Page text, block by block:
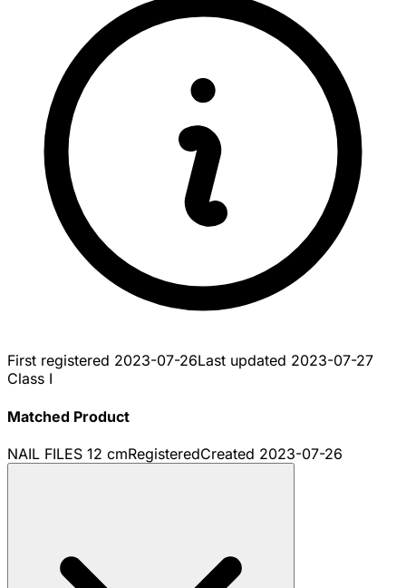
First registered 2023-07-26Last updated 2023-07-27
Class I
Matched Product
NAIL FILES 12 cmRegisteredCreated 2023-07-26